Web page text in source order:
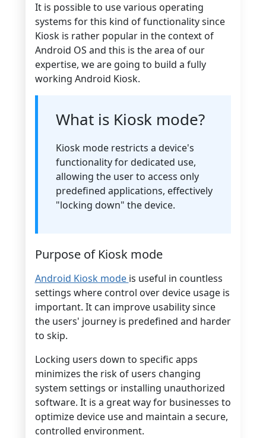
It is possible to use various operating
systems for this kind of functionality since
Kiosk is rather popular in the context of
Android OS and this is the area of our
expertise, we are going to build a fully
working Android Kiosk.
What is Kiosk mode?
Kiosk mode restricts a device's
functionality for dedicated use,
allowing the user to access only
predefined applications, effectively
"locking down" the device.
Purpose of Kiosk mode
Android Kiosk mode is useful in countless
settings where control over device usage is
important. It can improve usability since
the users' journey is predefined and harder
to skip.
Locking users down to specific apps
minimizes the risk of users changing
system settings or installing unauthorized
software. It is a great way for businesses to
optimize device use and maintain a secure,
controlled environment.